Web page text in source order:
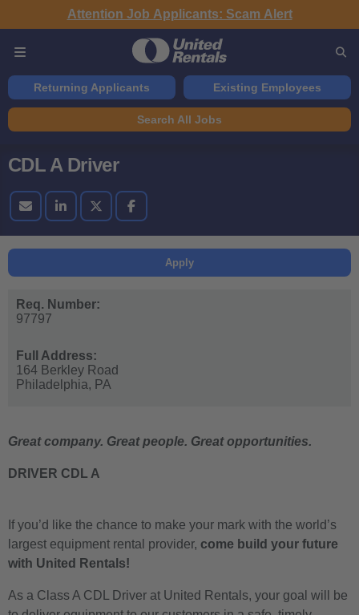
Attention Job Applicants: Scam Alert
Returning Applicants Existing Employees
Search All Jobs
CDL A Driver
Apply
Req. Number:
97797
Full Address:
164 Berkley Road
Philadelphia, PA
Great company. Great people. Great opportunities.
DRIVER CDL A
If you’d like the chance to make your mark with the world’s
largest equipment rental provider, come build your future
with United Rentals!
As a Class A CDL Driver at United Rentals, your goal will be